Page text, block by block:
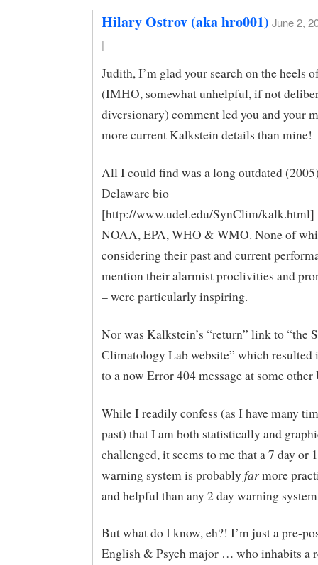
Hilary Ostrov (aka hro001) June 2,
|
Judith, I’m glad your search on the heels
(IMHO, somewhat unhelpful, if not
diversionary) comment led you and your
more current Kalkstein details than mine!
All I could find was a long outdated
Delaware bio
[http://www.udel.edu/SynClim/
NOAA, EPA, WHO & WMO. None of
considering their past and current
mention their alarmist proclivities and
– were particularly inspiring.
Nor was Kalkstein’s “return” link to “the
Climatology Lab website” which resulted
to a now Error 404 message at some
While I readily confess (as I have many
past) that I am both statistically and
challenged, it seems to me that a 7 day or
warning system is probably farmore
and helpful than any 2 day warning
But what do I know, eh?! I’m just a pre-
English & Psych major … who inhabits a